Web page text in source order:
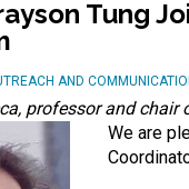
Tung
AND
professor and
We are